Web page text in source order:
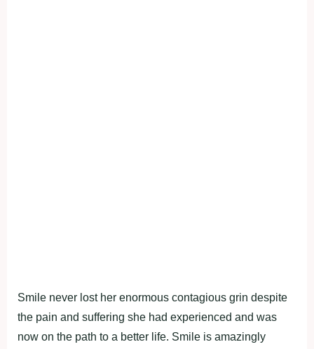
Smile never lost her enormous contagious grin despite
the pain and suffering she had experienced and was
now on the path to a better life. Smile is amazingly